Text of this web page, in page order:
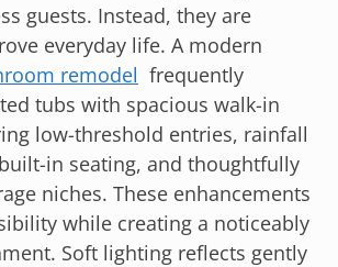
guests. Instead, they are
everyday life. A modern
remodel frequently
tubs with spacious walk-in
low-threshold entries, rainfall
in seating, and thoughtfully
niches. These enhancements
while creating a noticeably
Soft lighting reflects gently